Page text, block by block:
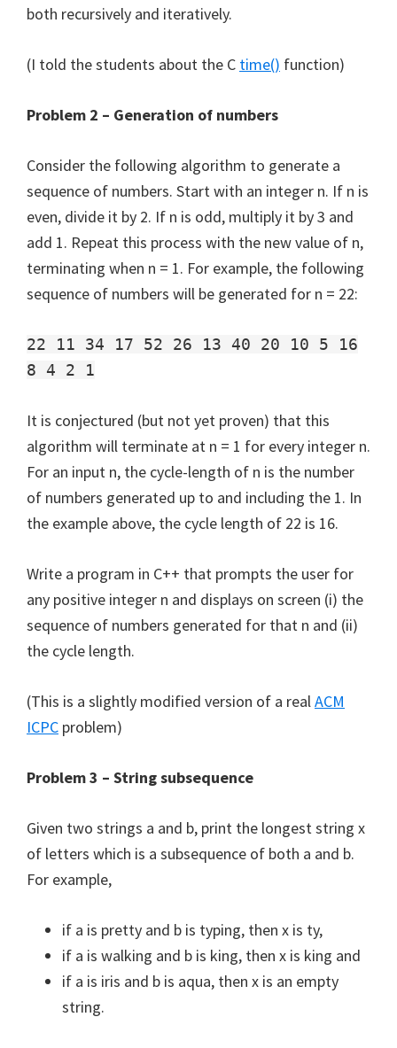
both recursively and iteratively.
(I told the students about the C time() function)
Problem 2 – Generation of numbers
Consider the following algorithm to generate a
sequence of numbers. Start with an integer n. If n is
even, divide it by 2. If n is odd, multiply it by 3 and
add 1. Repeat this process with the new value of n,
terminating when n = 1. For example, the following
sequence of numbers will be generated for n = 22:
22 11 34 17 52 26 13 40 20 10 5 16
8 4 2 1
It is conjectured (but not yet proven) that this
algorithm will terminate at n = 1 for every integer n.
For an input n, the cycle-length of n is the number
of numbers generated up to and including the 1. In
the example above, the cycle length of 22 is 16.
Write a program in C++ that prompts the user for
any positive integer n and displays on screen (i) the
sequence of numbers generated for that n and (ii)
the cycle length.
(This is a slightly modified version of a realACM
ICPC problem)
Problem 3 – String subsequence
Given two strings a and b, print the longest string x
of letters which is a subsequence of both a and b.
For example,
if a is pretty and b is typing, then x is ty,
if a is walking and b is king, then x is king and
if a is iris and b is aqua, then x is an empty
string.